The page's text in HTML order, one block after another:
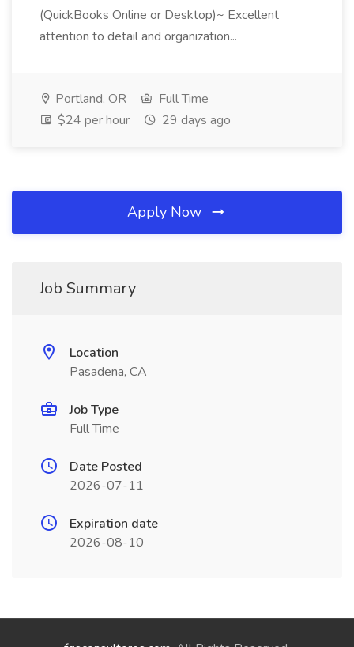
(QuickBooks Online or Desktop)~ Excellent
attention to detail and organization...
Portland, OR
Full Time
$24 per hour
29 days ago
Apply Now
Job Summary
Location
Pasadena, CA
Job Type
Full Time
Date Posted
2026-07-11
Expiration date
2026-08-10